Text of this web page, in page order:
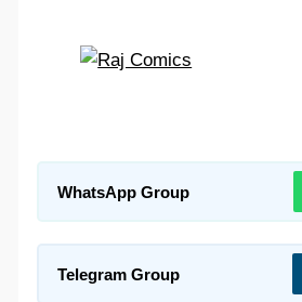
WhatsApp Group
Telegram Group